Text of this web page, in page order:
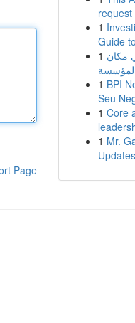
Page
request
1
Guide
1 مكان
1 BPI
Seu
1 Core
1 Mr.